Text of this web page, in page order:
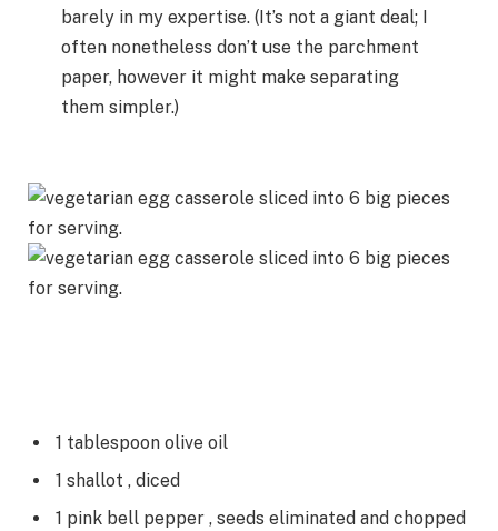
barely in my expertise. (It’s not a giant deal; I
often nonetheless don’t use the parchment
paper, however it might make separating
them simpler.)
1 tablespoon olive oil
1 shallot , diced
1 pink bell pepper , seeds eliminated and chopped